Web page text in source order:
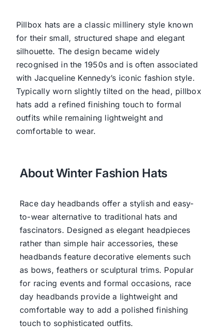
Pillbox hats are a classic millinery style known
for their small, structured shape and elegant
silhouette. The design became widely
recognised in the 1950s and is often associated
with Jacqueline Kennedy’s iconic fashion style.
Typically worn slightly tilted on the head, pillbox
hats add a refined finishing touch to formal
outfits while remaining lightweight and
comfortable to wear.
About Winter Fashion Hats
Race day headbands offer a stylish and easy-
to-wear alternative to traditional hats and
fascinators. Designed as elegant headpieces
rather than simple hair accessories, these
headbands feature decorative elements such
as bows, feathers or sculptural trims. Popular
for racing events and formal occasions, race
day headbands provide a lightweight and
comfortable way to add a polished finishing
touch to sophisticated outfits.